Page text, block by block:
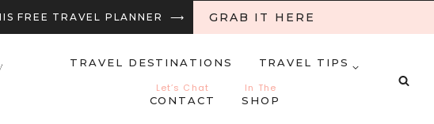
FREE TRAVEL PLANNER ⟶ GRAB IT HERE
TRAVEL DESTINATIONS
TRAVEL TIPS
Let’s Chat
CONTACT
In The
SHOP